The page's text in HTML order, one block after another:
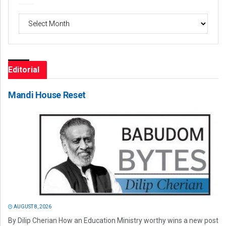
Archives
Editorial
Mandi House Reset
AUGUST 8, 2026
By Dilip Cherian How an Education Ministry worthy wins a new post